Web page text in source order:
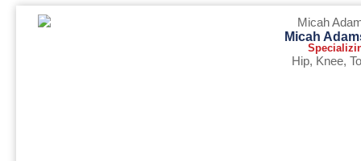
Micah
Hip, Knee,